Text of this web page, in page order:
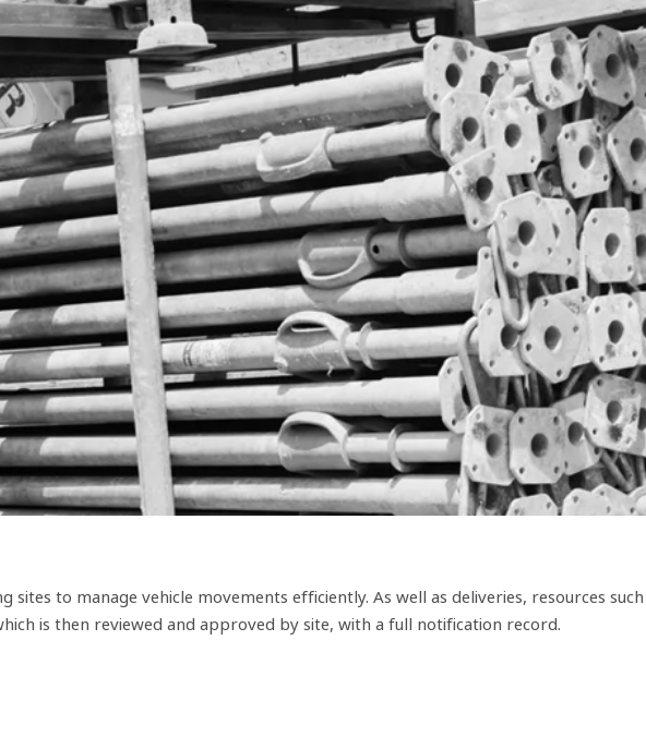
to manage vehicle movements efficiently. As well as deliveries, resources such
is then reviewed and approved by site, with a full notification record.